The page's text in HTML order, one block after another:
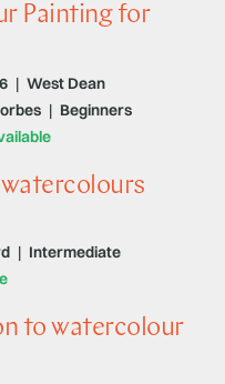
Painting for
| West Dean
| Beginners
watercolours
| Intermediate
to watercolour